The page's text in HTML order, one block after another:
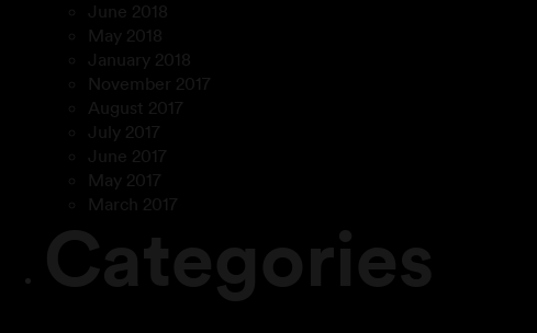
June 2018
May 2018
January 2018
November 2017
August 2017
July 2017
June 2017
May 2017
March 2017
Categories